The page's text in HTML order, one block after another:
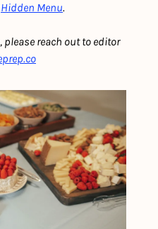
Hidden Menu.
reach out to editor